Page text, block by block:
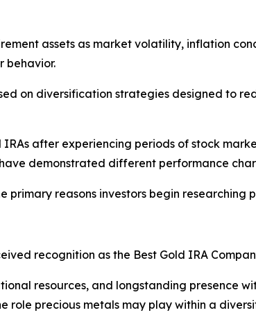
assets as market volatility, inflation
behavior.
on diversification strategies designed to
after experiencing periods of stock
demonstrated different performance
reasons investors begin researching
recognition as the Best Gold IRA
resources, and longstanding presence
role precious metals may play within a